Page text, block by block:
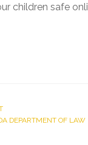
children safe
DEPARTMENT OF